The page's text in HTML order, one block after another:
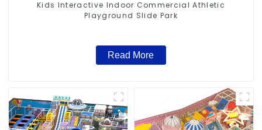
Kids Interactive Indoor Commercial Athletic
Playground Slide Park
Read More